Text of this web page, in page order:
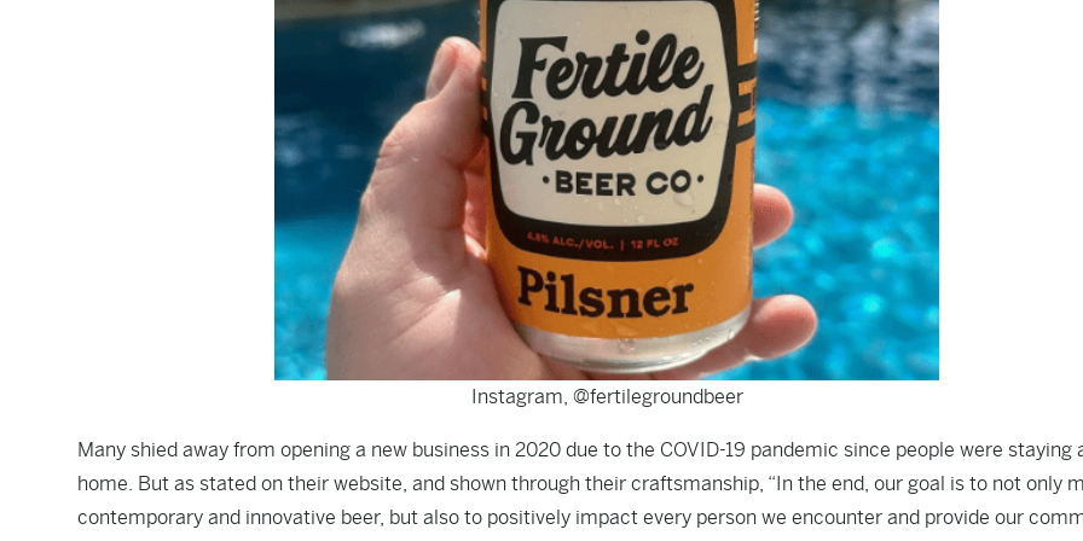
Instagram, @fertilegroundbeer
Many shied away from opening a new business in 2020 due to the COVID-19 pandemic since people were staying
home. But as stated on their website, and shown through their craftsmanship, “In the end, our goal is to not only
contemporary and innovative beer, but also to positively impact every person we encounter and provide our